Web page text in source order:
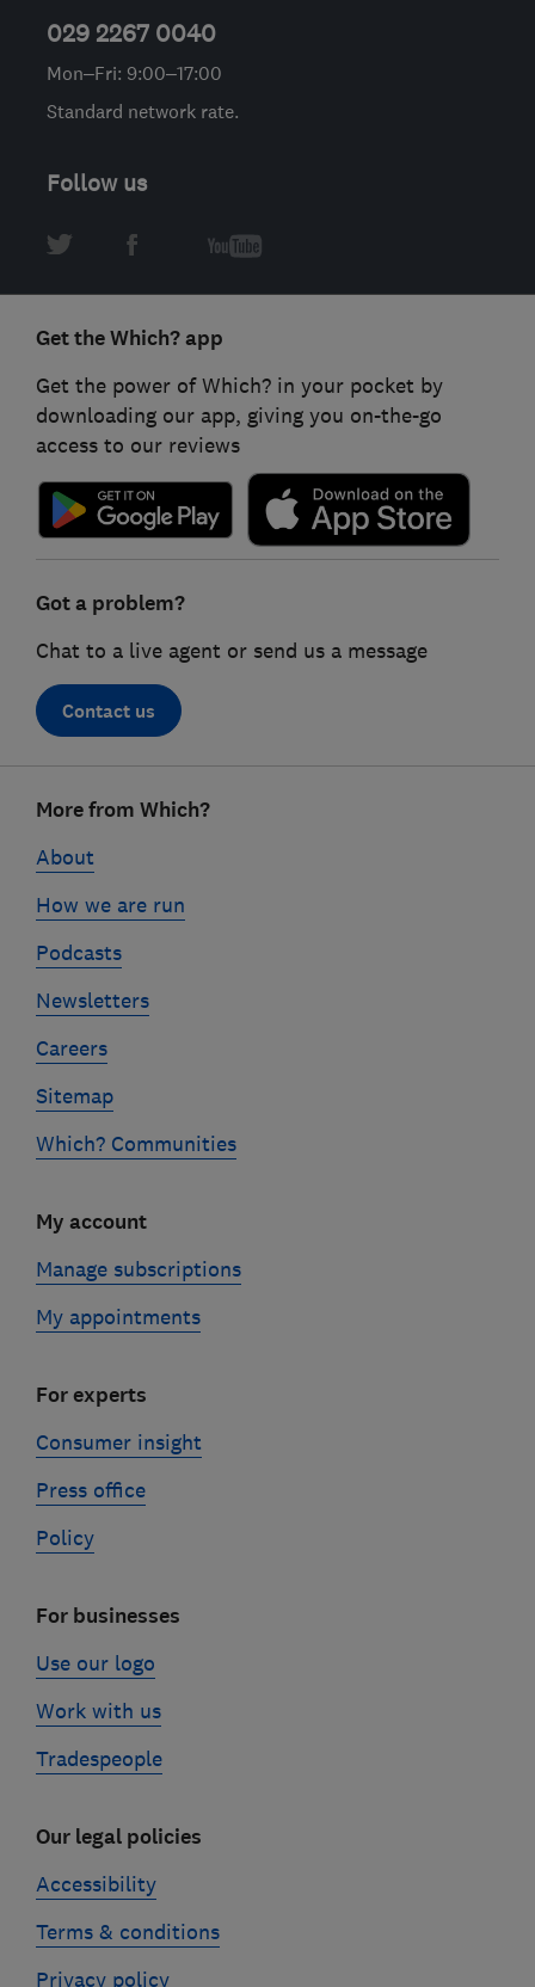
029 2267 0040
Mon–Fri: 9:00–17:00
Standard network rate.
Follow us
Get the Which? app
Get the power of Which? in your pocket by
downloading our app, giving you on-the-go
access to our reviews
Got a problem?
Chat to a live agent or send us a message
Contact us
linksMore from Which?
About
How we are run
Podcasts
Newsletters
Careers
Sitemap
Which? Communities
My account
Manage subscriptions
My appointments
For experts
Consumer insight
Press office
Policy
For businesses
Use our logo
Work with us
Tradespeople
Our legal policies
Accessibility
Terms & conditions
Privacy policy